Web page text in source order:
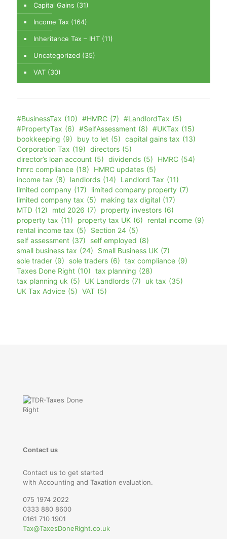
Capital Gains (31)
Income Tax (164)
Inheritance Tax – IHT (11)
Uncategorized (35)
VAT (30)
#BusinessTax (10) #HMRC (7) #LandlordTax (5)
#PropertyTax (6) #SelfAssessment (8) #UKTax (15)
bookkeeping (9) buy to let (5) capital gains tax (13)
Corporation Tax (19) directors (5)
director’s loan account (5) dividends (5) HMRC (54)
hmrc compliance (18) HMRC updates (5)
income tax (8) landlords (14) Landlord Tax (11)
limited company (17) limited company property (7)
limited company tax (5) making tax digital (17)
MTD (12) mtd 2026 (7) property investors (6)
property tax (11) property tax UK (6) rental income (9)
rental income tax (5) Section 24 (5)
self assessment (37) self employed (8)
small business tax (24) Small Business UK (7)
sole trader (9) sole traders (6) tax compliance (9)
Taxes Done Right (10) tax planning (28)
tax planning uk (5) UK Landlords (7) uk tax (35)
UK Tax Advice (5) VAT (5)
Contact us
Contact us to get started
with Accounting and Taxation evaluation.
075 1974 2022
0333 880 8600
0161 710 1901
Tax@TaxesDoneRight.co.uk